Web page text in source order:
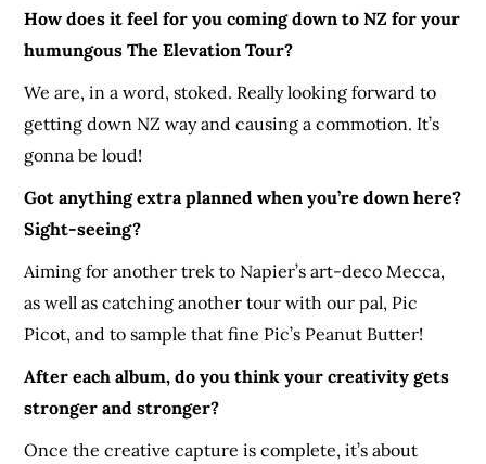
How does it feel for you coming down to NZ for your
humungous The Elevation Tour?
We are, in a word, stoked. Really looking forward to
getting down NZ way and causing a commotion. It’s
gonna be loud!
Got anything extra planned when you’re down here?
Sight-seeing?
Aiming for another trek to Napier’s art-deco Mecca,
as well as catching another tour with our pal, Pic
Picot, and to sample that fine Pic’s Peanut Butter!
After each album, do you think your creativity gets
stronger and stronger?
Once the creative capture is complete, it’s about